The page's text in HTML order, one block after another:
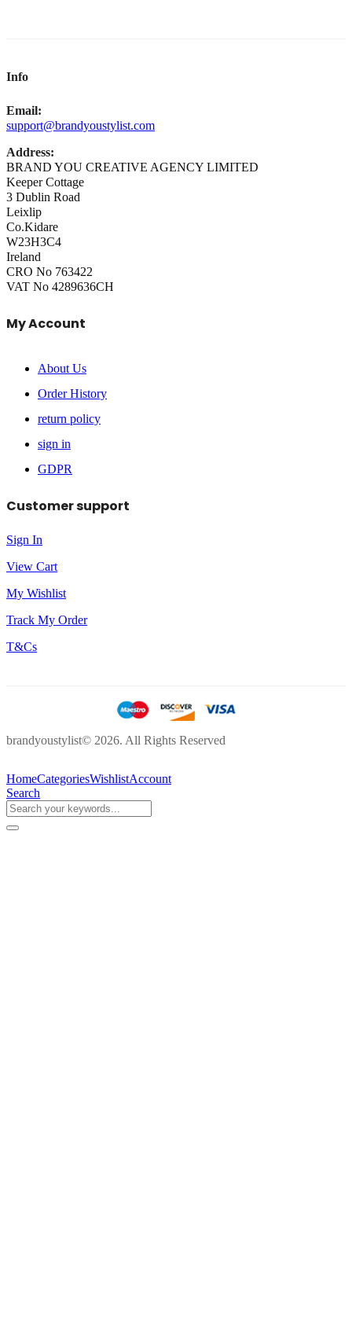
Info
Email:
support@brandyoustylist.com
Address:
BRAND YOU CREATIVE AGENCY LIMITED
Keeper Cottage
3 Dublin Road
Leixlip
Co.Kidare
W23H3C4
Ireland
CRO No 763422
VAT No 4289636CH
My Account
About Us
Order History
return policy
sign in
GDPR
Customer support
Sign In
View Cart
My Wishlist
Track My Order
T&Cs
brandyoustylist© 2026. All Rights Reserved
HomeCategoriesWishlistAccount
Search